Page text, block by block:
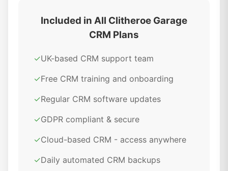
Included in All Clitheroe Garage
CRM Plans
✓UK-based CRM support team
✓Free CRM training and onboarding
✓Regular CRM software updates
✓GDPR compliant & secure
✓Cloud-based CRM - access anywhere
✓Daily automated CRM backups